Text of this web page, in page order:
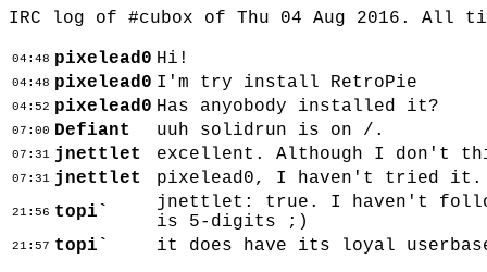
IRC log of #cubox of Thu 04 Aug 2016. All
04:48 pixelead0 Hi!
04:48 pixelead0 I'm try install RetroPie
04:52 pixelead0 Has anyobody installed it?
07:00 Defiant uuh solidrun is on /.
07:31 jnettlet excellent. Although I don't
07:31 jnettlet pixelead0, I haven't tried it.
21:56 topi`
jnettlet: true. I haven't
is 5-digits ;)
21:57 topi` it does have its loyal